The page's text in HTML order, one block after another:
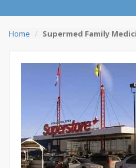
Home Supermed Family